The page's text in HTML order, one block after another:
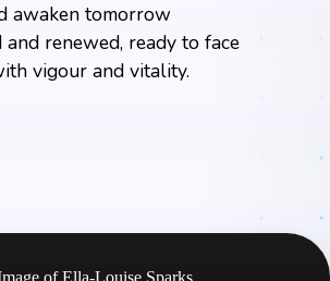
awaken tomorrow
and renewed, ready to face
vigour and vitality.